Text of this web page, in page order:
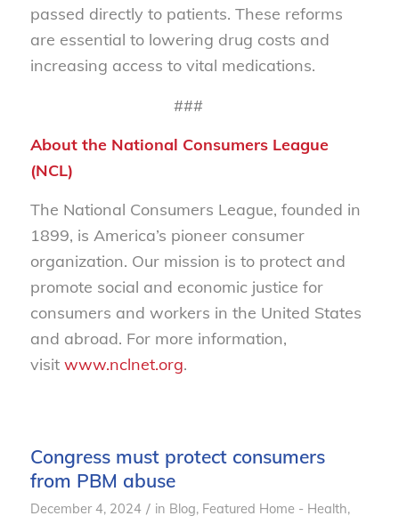
passed directly to patients. These reforms
are essential to lowering drug costs and
increasing access to vital medications.
###
About the National Consumers League
(NCL)
The National Consumers League, founded in
1899, is America’s pioneer consumer
organization. Our mission is to protect and
promote social and economic justice for
consumers and workers in the United States
and abroad. For more information,
visit www.nclnet.org.
Congress must protect consumers
from PBM abuse
December 4, 2024 / in Blog, Featured Home - Health,